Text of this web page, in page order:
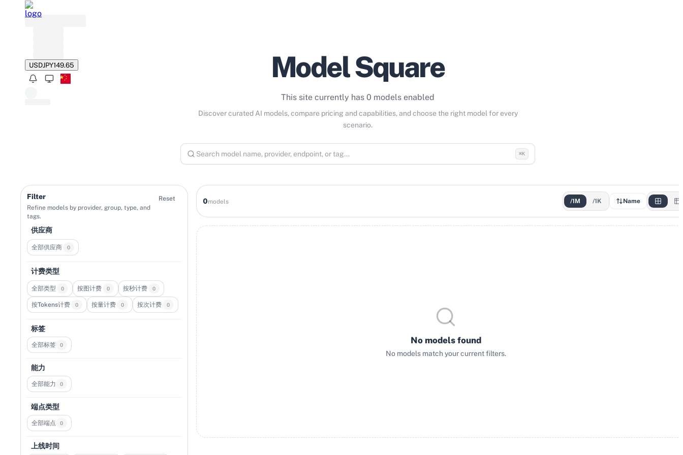
USDJPY149.65 Model Square
This site currently has 0 models enabled
Discover curated AI models, compare pricing and capabilities, and choose the right model for every
scenario.
⌘K
Filter
Refine models by provider, group, type, and
tags.
Reset
供应商
全部供应商 0
计费类型
全部类型 0 按图计费 0 按秒计费 0
按Tokens计费 0 按量计费 0 按次计费 0
标签
全部标签 0
能力
全部能力 0
端点类型
全部端点 0
上线时间
0models /1M /1K Name
No models found
No models match your current filters.